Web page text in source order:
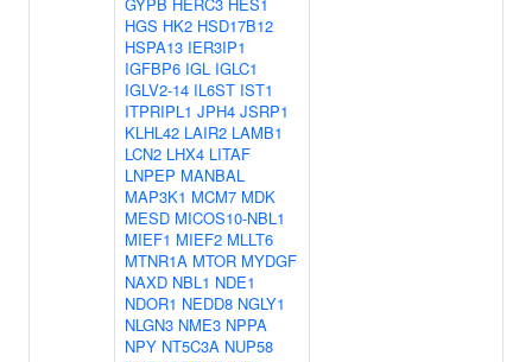
HGS HK2 HSD17B12
HSPA13 IER3IP1
IGFBP6 IGL IGLC1
IGLV2-14 IL6ST IST1
ITPRIPL1 JPH4 JSRP1
KLHL42 LAIR2 LAMB1
LCN2 LHX4 LITAF
LNPEP MANBAL
MAP3K1 MCM7 MDK
MESD MICOS10-NBL1
MIEF1 MIEF2 MLLT6
MTNR1A MTOR MYDGF
NAXD NBL1 NDE1
NDOR1 NEDD8 NGLY1
NLGN3 NME3 NPPA
NPY NT5C3A NUP58